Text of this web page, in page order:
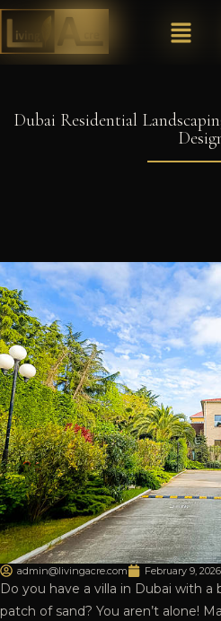
Dubai Residential
admin@livingacre.com February 9, 2026
Do you have a villa in Dubai with a
patch of sand? You aren’t alone!